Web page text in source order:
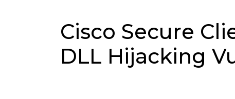
Cisco Secure
DLL Hijacking